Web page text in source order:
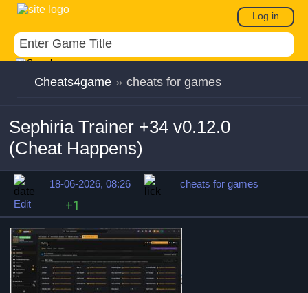
Log in
Cheats4game » cheats for games
Sephiria Trainer +34 v0.12.0
(Cheat Happens)
18-06-2026, 08:26
cheats for games
Edit
+1